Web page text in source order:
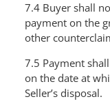
7.4 Buyer shall
payment on the
other
7.5 Payment
on the date at
Seller’s disposal.